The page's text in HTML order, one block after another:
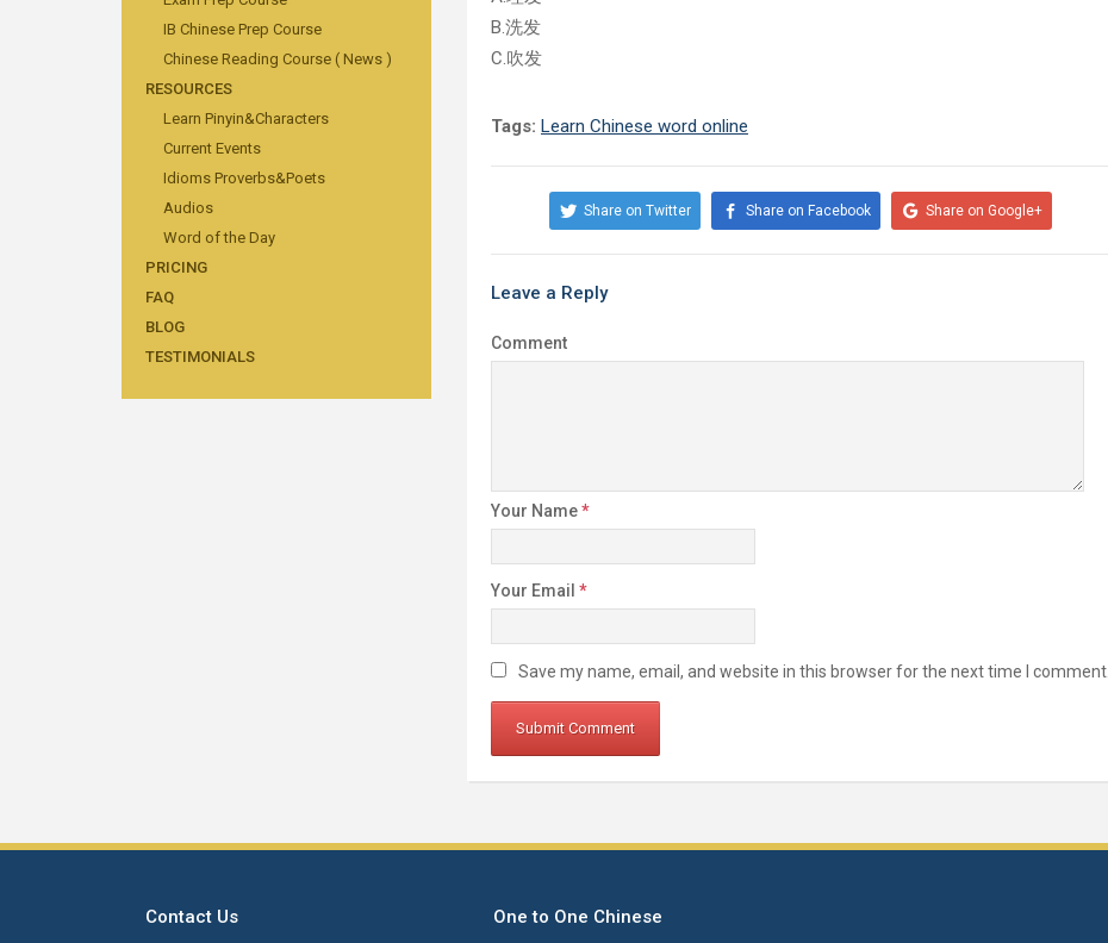
IB Chinese Prep Course
Chinese Reading Course ( News )
RESOURCES
Learn Pinyin&Characters
Current Events
Idioms Proverbs&Poets
Audios
Word of the Day
PRICING
FAQ
BLOG
TESTIMONIALS
B.洗发
C.吹发
Tags: Learn Chinese word online
Share on Twitter Share on Facebook Share on Google+
Leave a Reply
Comment
Your Name*
Your Email *
Save my name, email, and website in this browser for the next time I comment.
Contact Us One to One Chinese